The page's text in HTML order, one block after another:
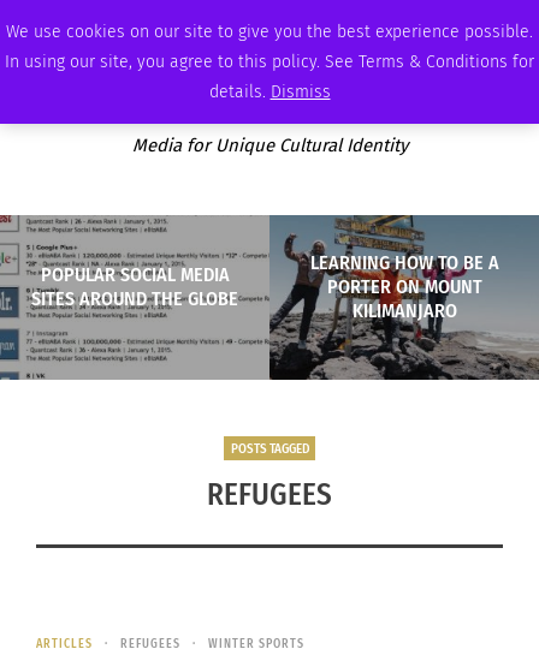
We use cookies on our site to give you the best experience possible.
In using our site, you agree to this policy. See Terms & Conditions for
details. Dismiss
FRIDAY, AUGUST 7 2026 AMBASSADOR PODCAST MEMBERSHIP ADVERTISE
Media for Unique Cultural Identity
POPULAR SOCIAL MEDIA
SITES AROUND THE GLOBE
LEARNING HOW TO BE A
PORTER ON MOUNT
KILIMANJARO
POSTS TAGGED
REFUGEES
ARTICLES REFUGEES WINTER SPORTS